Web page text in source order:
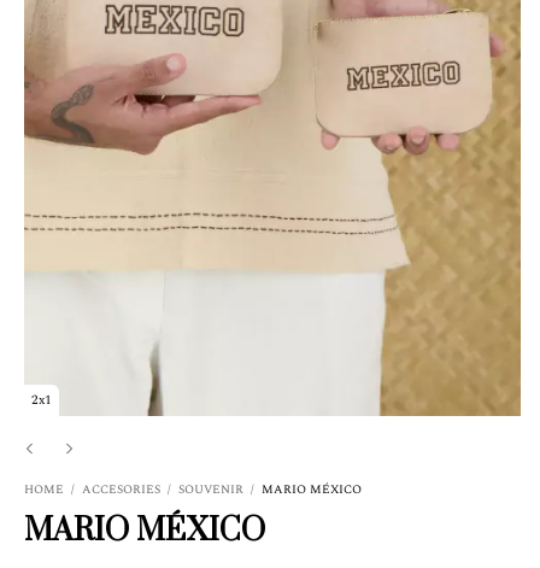
2x1
HOME / ACCESORIES / SOUVENIR / MARIO MÉXICO
MARIO MÉXICO